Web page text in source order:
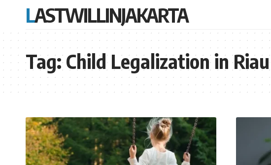
LASTWILLINJAKARTA
Tag:Child Legalization in Riau